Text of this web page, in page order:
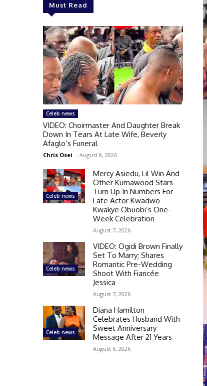
Must Read
Celeb news
VIDEO: Choirmaster And Daughter Break
Down In Tears At Late Wife, Beverly
Afaglo’s Funeral
Chris Osei - August 8, 2026
Celeb news
Mercy Asiedu, Lil Win And
Other Kumawood Stars
Turn Up In Numbers For
Late Actor Kwadwo
Kwakye Obuobi’s One-
Week Celebration
August 7, 2026
Celeb news
VIDEO: Ogidi Brown Finally
Set To Marry; Shares
Romantic Pre-Wedding
Shoot With Fiancée
Jessica
August 7, 2026
Celeb news
Diana Hamilton
Celebrates Husband With
Sweet Anniversary
Message After 21 Years
August 6, 2026